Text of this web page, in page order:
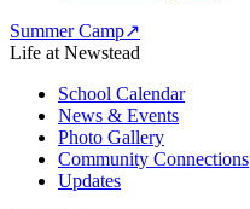
Summer Camp↗
Life at Newstead
School Calendar
News & Events
Photo Gallery
Community Connections
Updates